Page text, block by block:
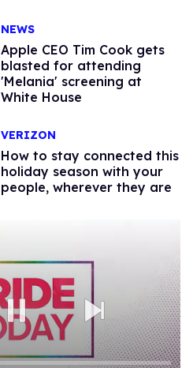
NEWS
Apple CEO Tim Cook gets
blasted for attending
'Melania' screening at
White House
VERIZON
How to stay connected this
holiday season with your
people, wherever they are